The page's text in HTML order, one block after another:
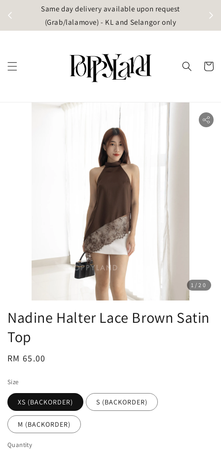
Same day delivery available upon request
(Grab/lalamove) - KL and Selangor only
1 /20
Nadine Halter Lace Brown Satin
Top
Regular
RM 65.00
Size
XS (BACKORDER) S (BACKORDER)
M (BACKORDER)
Quantity